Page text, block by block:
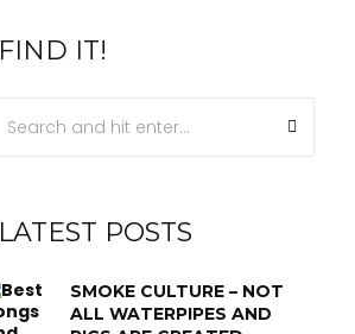
FIND IT!
LATEST POSTS
SMOKE CULTURE – NOT
ALL WATERPIPES AND